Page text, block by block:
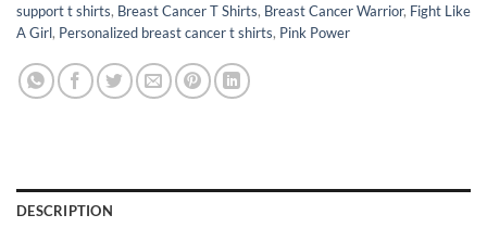
support t shirts, Breast Cancer T Shirts, Breast Cancer Warrior, Fight Like
A Girl, Personalized breast cancer t shirts, Pink Power
DESCRIPTION